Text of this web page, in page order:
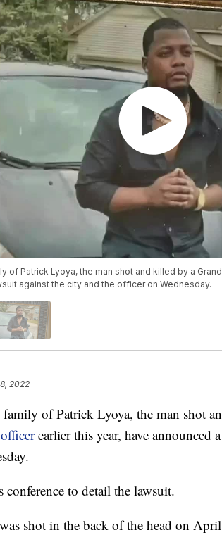
of Patrick Lyoya, the man shot and killed by a
against the city and the officer on Wednesday.
2022
of Patrick Lyoya, the man shot
earlier this year, have announced
conference to detail the lawsuit.
shot in the back of the head on